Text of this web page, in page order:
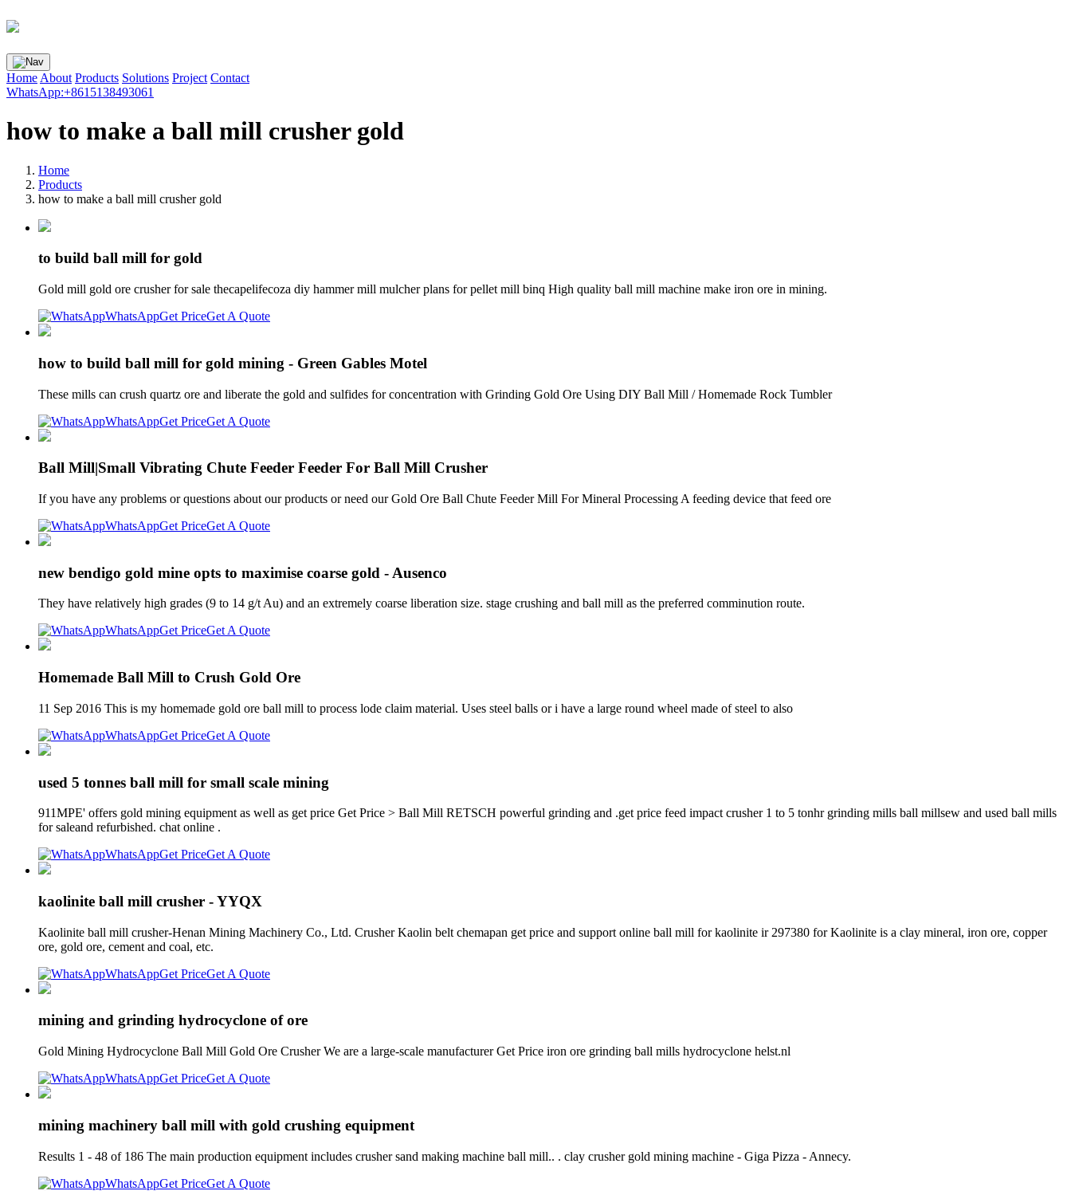
Home About Products Solutions Project Contact
WhatsApp:+8615138493061
how to make a ball mill crusher gold
Home
Products
how to make a ball mill crusher gold
to build ball mill for gold
Gold mill gold ore crusher for sale thecapelifecoza diy hammer mill mulcher plans for pellet mill binq High quality ball mill machine make iron ore in mining.
WhatsAppGet PriceGet A Quote
how to build ball mill for gold mining - Green Gables Motel
These mills can crush quartz ore and liberate the gold and sulfides for concentration with Grinding Gold Ore Using DIY Ball Mill / Homemade Rock Tumbler
WhatsAppGet PriceGet A Quote
Ball Mill|Small Vibrating Chute Feeder Feeder For Ball Mill Crusher
If you have any problems or questions about our products or need our Gold Ore Ball Chute Feeder Mill For Mineral Processing A feeding device that feed ore
WhatsAppGet PriceGet A Quote
new bendigo gold mine opts to maximise coarse gold - Ausenco
They have relatively high grades (9 to 14 g/t Au) and an extremely coarse liberation size. stage crushing and ball mill as the preferred comminution route.
WhatsAppGet PriceGet A Quote
Homemade Ball Mill to Crush Gold Ore
11 Sep 2016 This is my homemade gold ore ball mill to process lode claim material. Uses steel balls or i have a large round wheel made of steel to also
WhatsAppGet PriceGet A Quote
used 5 tonnes ball mill for small scale mining
911MPE' offers gold mining equipment as well as get price Get Price > Ball Mill RETSCH powerful grinding and .get price feed impact crusher 1 to 5 tonhr grinding mills ball millsew and used ball mills
for saleand refurbished. chat online .
WhatsAppGet PriceGet A Quote
kaolinite ball mill crusher - YYQX
Kaolinite ball mill crusher-Henan Mining Machinery Co., Ltd. Crusher Kaolin belt chemapan get price and support online ball mill for kaolinite ir 297380 for Kaolinite is a clay mineral, iron ore, copper
ore, gold ore, cement and coal, etc.
WhatsAppGet PriceGet A Quote
mining and grinding hydrocyclone of ore
Gold Mining Hydrocyclone Ball Mill Gold Ore Crusher We are a large-scale manufacturer Get Price iron ore grinding ball mills hydrocyclone helst.nl
WhatsAppGet PriceGet A Quote
mining machinery ball mill with gold crushing equipment
Results 1 - 48 of 186 The main production equipment includes crusher sand making machine ball mill.. . clay crusher gold mining machine - Giga Pizza - Annecy.
WhatsAppGet PriceGet A Quote